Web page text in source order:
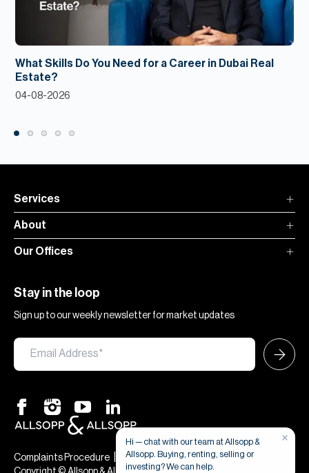
What Skills Do You Need for a Career in Dubai Real
Estate?
04-08-2026
Services
About
Our Offices
Stay in the loop
Sign up to our weekly newsletter for market updates
Complaints Procedure Terms & Conditions|Privacy & Cookies
×
Hi — chat with our team at Allsopp &
Allsopp. Buying, renting, selling or
investing? We can help.